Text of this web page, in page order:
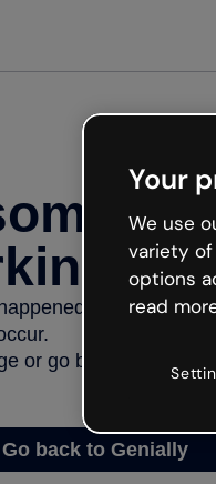
but the
or go back to
Go back to Genially
Your
We use
variety of
options
read